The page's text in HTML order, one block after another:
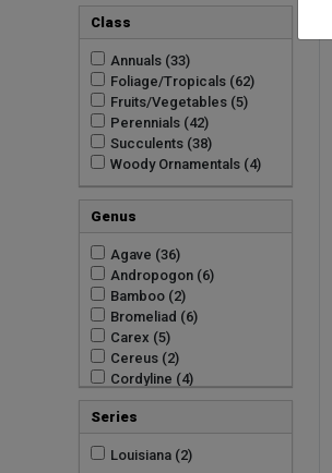
Class
Annuals (33)
Foliage/Tropicals (62)
Fruits/Vegetables (5)
Perennials (42)
Succulents (38)
Woody Ornamentals (4)
Genus
Agave (36)
Andropogon (6)
Bamboo (2)
Bromeliad (6)
Carex (5)
Cereus (2)
Cordyline (4)
Dendrobium (7)
Dragon Fruit (2)
Garlic (1)
Series
Louisiana (2)